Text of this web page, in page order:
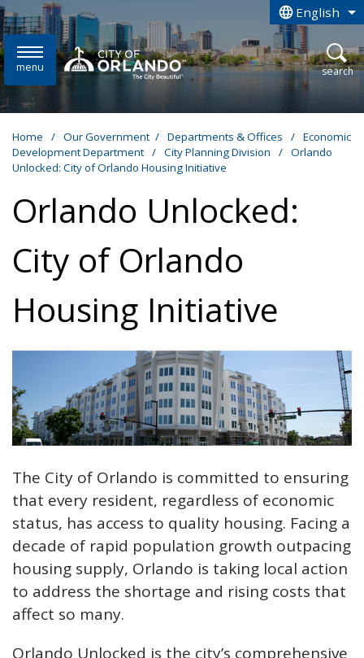
Skip to main content English
is your
menu open
search
Home / Our Government / Departments & Offices / Economic
Development Department / City Planning Division / Orlando
Unlocked: City of Orlando Housing Initiative
Orlando Unlocked:
City of Orlando
Housing Initiative
The City of Orlando is committed to ensuring
that every resident, regardless of economic
status, has access to quality housing. Facing a
decade of rapid population growth outpacing
housing supply, Orlando is taking local action
to address the shortage and rising costs that
affect so many.
Orlando Unlocked is the city’s comprehensive